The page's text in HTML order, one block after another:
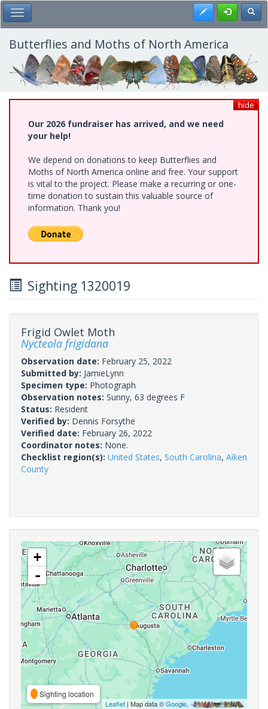
Skip
to
main
content
Toggle Main Menu Register
Butterflies and Moths of North America
hide
Our 2026 fundraiser has arrived, and we need
your help!
We depend on donations to keep Butterflies and
Moths of North America online and free. Your support
is vital to the project. Please make a recurring or one-
time donation to sustain this valuable source of
information. Thank you!
Sighting 1320019
Frigid Owlet Moth
Nycteola frigidana
Observation date: February 25, 2022
Submitted by: JamieLynn
Specimen type: Photograph
Observation notes: Sunny, 63 degrees F
Status: Resident
Verified by: Dennis Forsythe
Verified date: February 26, 2022
Coordinator notes: None.
Checklist region(s): United States, South Carolina, Aiken
County
+
-
Sighting location
Leaflet | Map data ©Google,